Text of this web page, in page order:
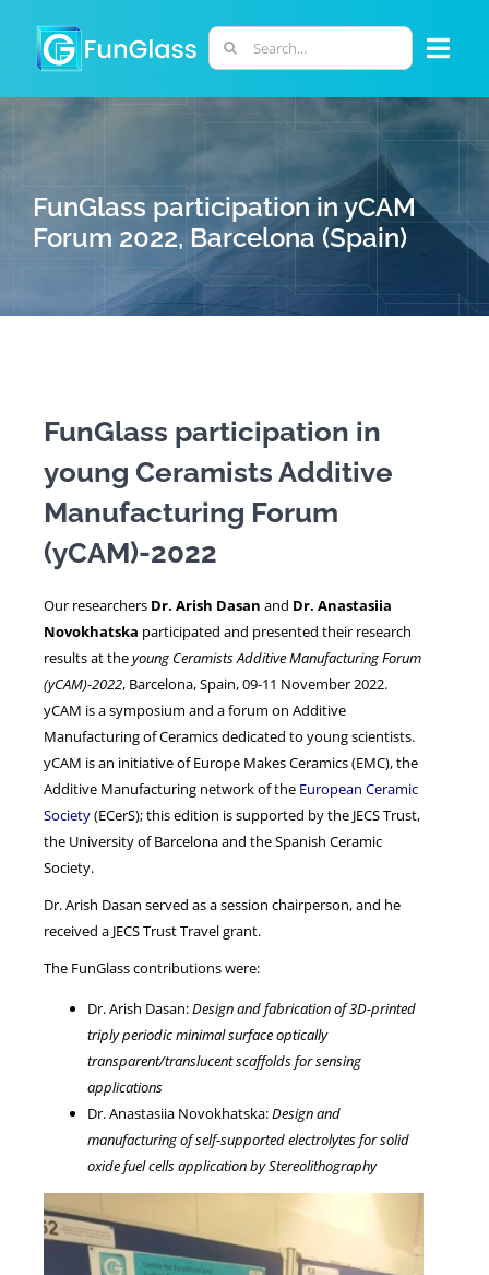
content
Search
for:
PHD PROGRAM
RESEARCH
PERSONNEL
FunGlass participation in yCAM
Forum 2022, Barcelona (Spain)
FunGlass participation in
young Ceramists Additive
Manufacturing Forum
(yCAM)-2022
Our researchers Dr. Arish Dasan and Dr. Anastasiia
Novokhatska participated and presented their research
results at theyoung Ceramists Additive Manufacturing Forum
(yCAM)-2022, Barcelona, Spain, 09-11 November 2022.
yCAM is a symposium and a forum on Additive
Manufacturing of Ceramics dedicated to young scientists.
yCAM is an initiative of Europe Makes Ceramics (EMC), the
Additive Manufacturing network of the European Ceramic
Society(ECerS); this edition is supported by the JECS Trust,
the University of Barcelona and the Spanish Ceramic
Society.
Dr. Arish Dasan served as a session chairperson, and he
received a JECS Trust Travel grant.
The FunGlass contributions were:
Dr. Arish Dasan:Design and fabrication of 3D-printed
triply periodic minimal surface optically
transparent/translucent scaffolds for sensing
applications
Dr. Anastasiia Novokhatska:Design and
manufacturing of self-supported electrolytes for solid
oxide fuel cells application by Stereolithography